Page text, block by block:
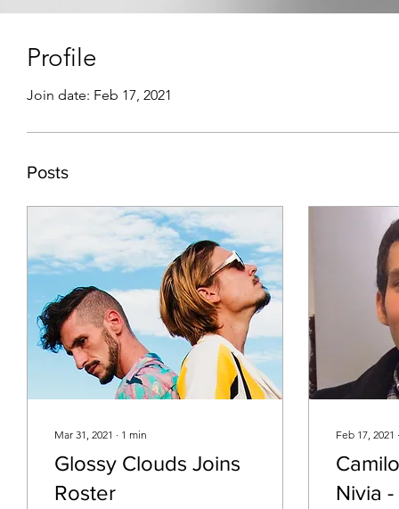
Profile
Join date: Feb 17, 2021
Posts
Mar 31, 2021 ∙ 1 min
Glossy Clouds Joins
Roster
Feb 17, 2021
Nivia